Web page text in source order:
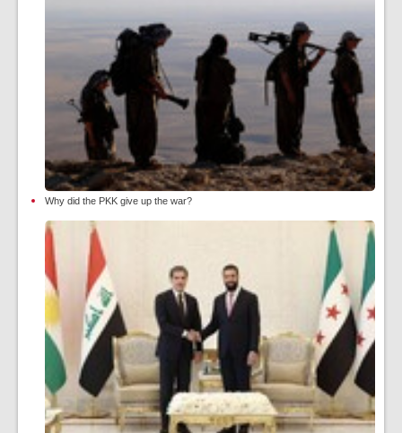
Why did the PKK give up the war?